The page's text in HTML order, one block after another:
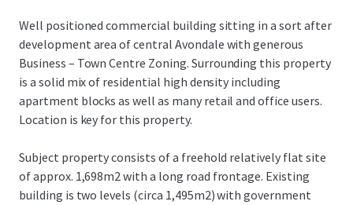
Well positioned commercial building sitting in a sort after
development area of central Avondale with generous
Business – Town Centre Zoning. Surrounding this property
is a solid mix of residential high density including
apartment blocks as well as many retail and office users.
Location is key for this property.
Subject property consists of a freehold relatively flat site
of approx. 1,698m2 with a long road frontage. Existing
building is two levels (circa 1,495m2) with government